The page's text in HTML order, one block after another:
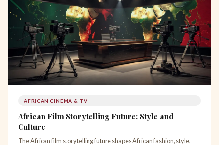
AFRICAN CINEMA & TV
African Film Storytelling Future: Style and
Culture
The African film storytelling future shapes African fashion, style,